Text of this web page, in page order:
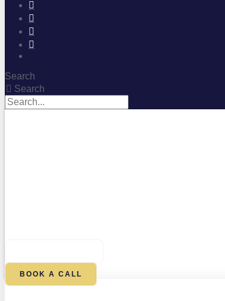
Search
Search
BOOK A CALL